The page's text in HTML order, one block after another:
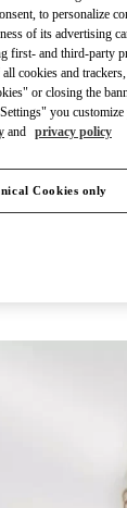
to personalize
of its advertising
first- and third-party
cookies and
or closing the
you
and privacy policy
Cookies only